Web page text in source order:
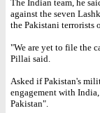
The Indian team, he
against the seven
the Pakistani terrorists
"We are yet to file the
Pillai said.
Asked if Pakistan's
engagement with
Pakistan".